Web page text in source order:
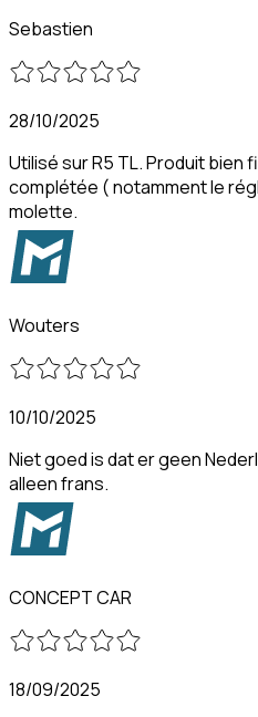
Sebastien
28/10/2025
Utilisé sur R5 TL. Produit bien
complétée ( notamment le
molette.
Wouters
10/10/2025
Niet goed is dat er geen
alleen frans.
CONCEPT CAR
18/09/2025